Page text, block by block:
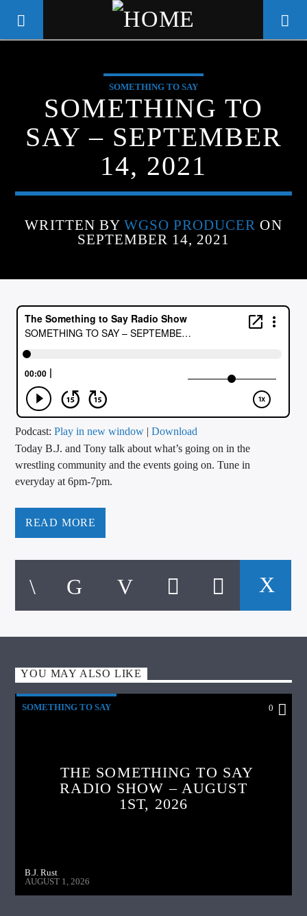
WGSO RADIO
COMMUNITY VOICE OF THE
CRESCENT CITY
CURRENT TRACK
ARTIST
CALL IN (504) 556-9696
WGSO Radio
SOMETHING TO SAY
SOMETHING TO
SAY – SEPTEMBER
14, 2021
WRITTEN BY WGSO PRODUCER ON
SEPTEMBER 14, 2021
Podcast:Play in new window |Download
Today B.J. and Tony talk about what’s going on in the
wrestling community and the events going on. Tune in
everyday at 6pm-7pm.
READ MORE
YOU MAY ALSO LIKE
SOMETHING TO SAY 0
THE SOMETHING TO SAY
RADIO SHOW – AUGUST
1ST, 2026
B.J. Rust
AUGUST 1, 2026